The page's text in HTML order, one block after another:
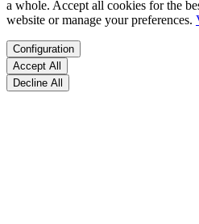
a whole. Accept all cookies for the
website or manage your preferences.
Configuration
Accept All
Decline All